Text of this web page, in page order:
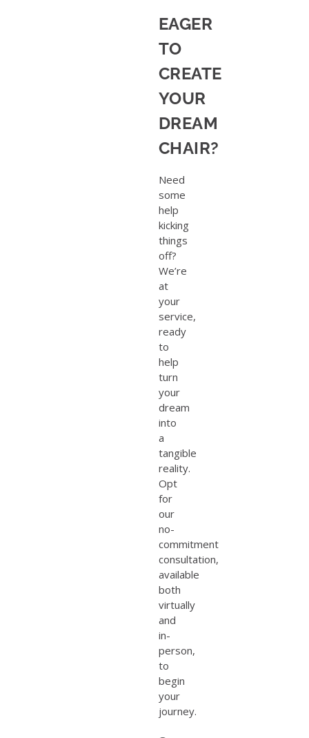
EAGER
TO
CREATE
YOUR
DREAM
CHAIR?
Need
some
help
kicking
things
off?
We’re
at
your
service,
ready
to
help
turn
your
dream
into
a
tangible
reality.
Opt
for
our
no-
commitment
consultation,
available
both
virtually
and
in-
person,
to
begin
your
journey.